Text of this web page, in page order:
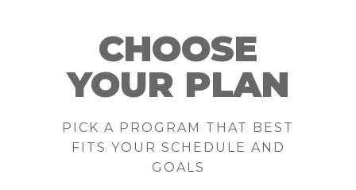
CHOOSE
YOUR PLAN
PICK A PROGRAM THAT BEST
FITS YOUR SCHEDULE AND
GOALS